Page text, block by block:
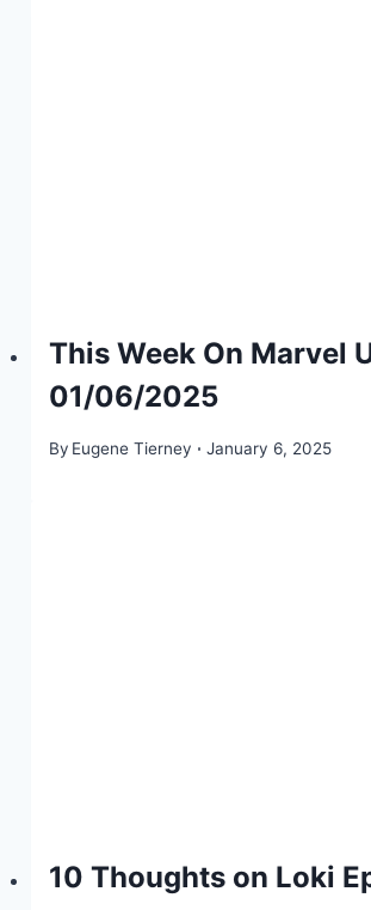
This Week On Marvel
01/06/2025
By Eugene Tierney January 6, 2025
10 Thoughts on Loki